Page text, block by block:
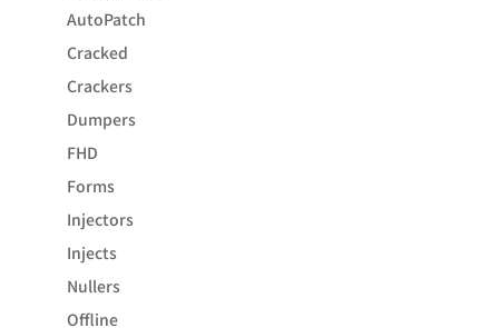
AutoPatch
Cracked
Crackers
Dumpers
FHD
Forms
Injectors
Injects
Nullers
Offline